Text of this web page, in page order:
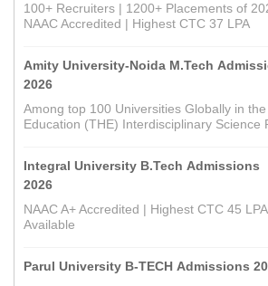
100+ Recruiters | 1200+ Placements of
NAAC Accredited | Highest CTC 37 LPA
Amity University-Noida M.Tech
2026
Among top 100 Universities Globally in
Education (THE) Interdisciplinary Science
Integral University B.Tech Admissions
2026
NAAC A+ Accredited | Highest CTC 45
Available
Parul University B-TECH Admissions